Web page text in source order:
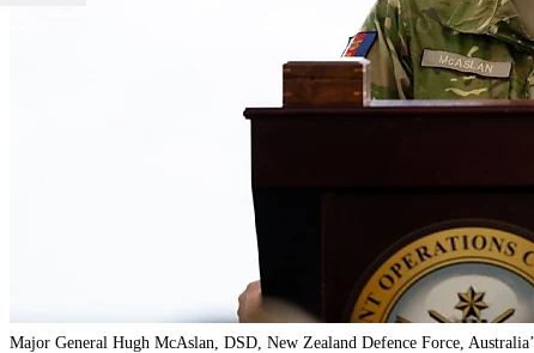
Major General Hugh McAslan, DSD, New Zealand Defence Force,